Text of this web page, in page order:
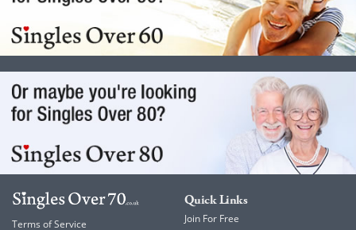
Terms of Service
Quick Links
Join For Free